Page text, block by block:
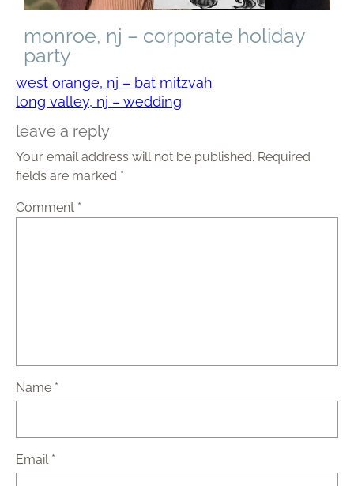
monroe, nj – corporate holiday
party
west orange, nj – bat mitzvah
long valley, nj – wedding
leave a reply
Your email address will not be published. Required
fields are marked *
Comment *
Name *
Email *